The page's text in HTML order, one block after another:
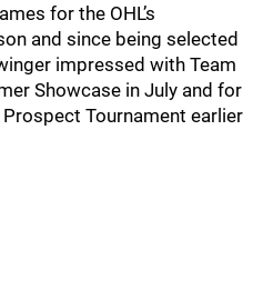
for the OHL’s
and since being selected
impressed with Team
Showcase in July and for
Tournament earlier